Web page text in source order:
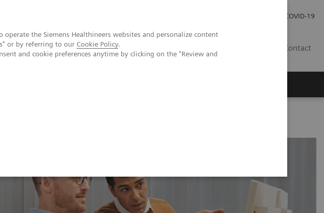
the Siemens Healthineers websites and personalize content
or by referring to our Cookie Policy.
and cookie preferences anytime by clicking on the "Review and
COVID-19
Contact